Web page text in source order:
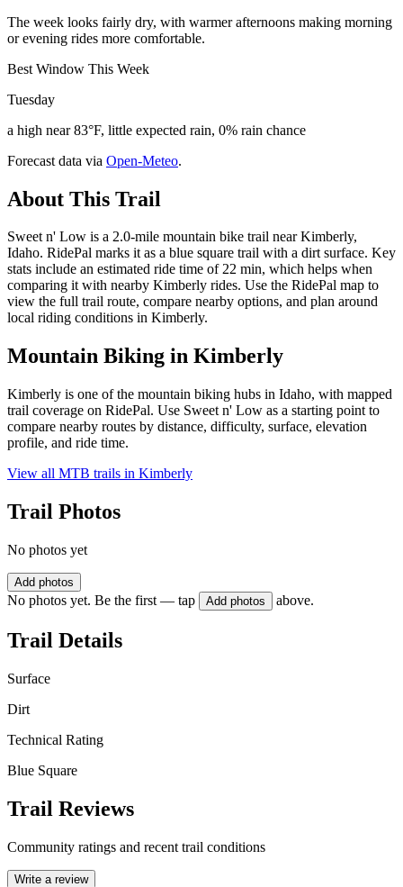
The week looks fairly dry, with warmer afternoons making morning
or evening rides more comfortable.
Best Window This Week
Tuesday
a high near 83°F, little expected rain, 0% rain chance
Forecast data via Open-Meteo.
About This Trail
Sweet n' Low is a 2.0-mile mountain bike trail near Kimberly,
Idaho. RidePal marks it as a blue square trail with a dirt surface. Key
stats include an estimated ride time of 22 min, which helps when
comparing it with nearby Kimberly rides. Use the RidePal map to
view the full trail route, compare nearby options, and plan around
local riding conditions in Kimberly.
Mountain Biking in Kimberly
Kimberly is one of the mountain biking hubs in Idaho, with mapped
trail coverage on RidePal. Use Sweet n' Low as a starting point to
compare nearby routes by distance, difficulty, surface, elevation
profile, and ride time.
View all MTB trails in Kimberly
Trail Photos
No photos yet
Add photos
No photos yet. Be the first — tap Add photos above.
Trail Details
Surface
Dirt
Technical Rating
Blue Square
Trail Reviews
Community ratings and recent trail conditions
Write a review